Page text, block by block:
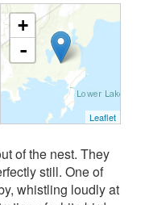
+
-
Leaflet
of the nest. They
still. One of
whistling loudly at